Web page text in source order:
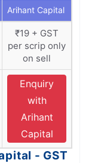
Arihant Capital
₹19 + GST
per scrip only
on sell
Enquiry
with
Arihant
Capital
- GST